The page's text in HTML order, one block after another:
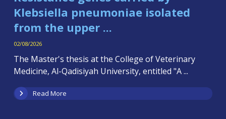
Klebsiella pneumoniae isolated
from the upper ...
02/08/2026
The Master's thesis at the College of Veterinary
Medicine, Al-Qadisiyah University, entitled "A ...
Read More